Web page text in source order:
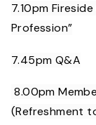
7.10pm
Profession”
7.45pm Q&A
8.00pm
(Refreshment